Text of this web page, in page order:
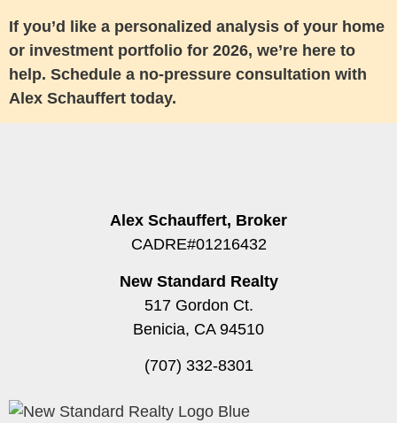
If you’d like a personalized analysis of your home
or investment portfolio for 2026, we’re here to
help. Schedule a no-pressure consultation with
Alex Schauffert today.
Alex Schauffert, Broker
CADRE#01216432
New Standard Realty
517 Gordon Ct.
Benicia, CA 94510
(707) 332-8301